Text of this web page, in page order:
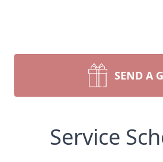
SEND A
Service